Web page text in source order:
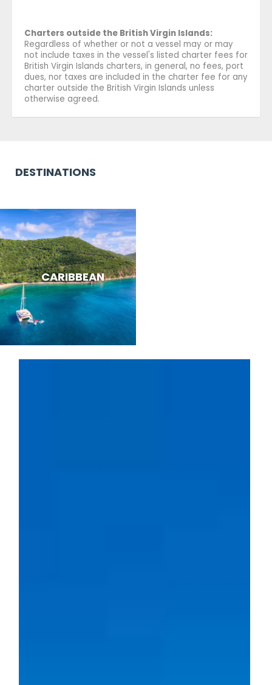
Charters outside the British Virgin Islands:
Regardless of whether or not a vessel may or may
not include taxes in the vessel's listed charter fees for
British Virgin Islands charters, in general, no fees, port
dues, nor taxes are included in the charter fee for any
charter outside the British Virgin Islands unless
otherwise agreed.
DESTINATIONS
CARIBBEAN